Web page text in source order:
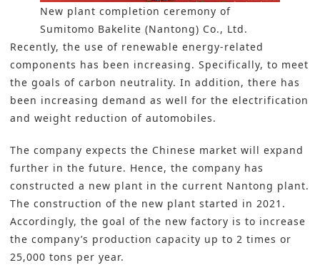
New plant completion ceremony of
Sumitomo Bakelite (Nantong) Co., Ltd.
Recently, the use of renewable energy-related
components has been increasing. Specifically, to meet
the goals of carbon neutrality. In addition, there has
been increasing demand as well for the electrification
and weight reduction of automobiles.
The company expects the Chinese market will expand
further in the future. Hence, the company has
constructed a new plant in the current Nantong plant.
The construction of the new plant started in 2021.
Accordingly, the goal of the new factory is to increase
the company’s production capacity up to 2 times or
25,000 tons per year.